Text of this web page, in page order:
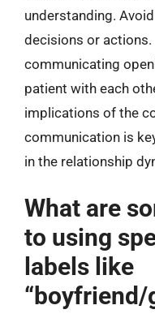
understanding.
decisions or
communicating
patient with each
implications of the
communication is
in the relationship
What are
to using
labels like